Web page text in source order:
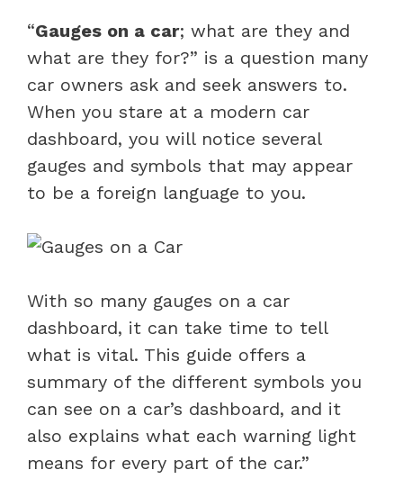
“Gauges on a car; what are they and
what are they for?” is a question many
car owners ask and seek answers to.
When you stare at a modern car
dashboard, you will notice several
gauges and symbols that may appear
to be a foreign language to you.
With so many gauges on a car
dashboard, it can take time to tell
what is vital. This guide offers a
summary of the different symbols you
can see on a car’s dashboard, and it
also explains what each warning light
means for every part of the car.”